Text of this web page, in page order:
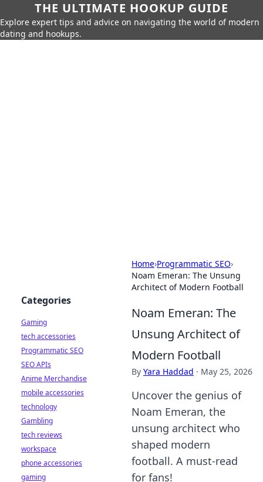
THE ULTIMATE HOOKUP GUIDE
Explore expert tips and advice on navigating the world of modern
dating and hookups.
Home›Programmatic SEO›
Noam Emeran: The Unsung
Architect of Modern Football
Noam Emeran: The
Unsung Architect of
Modern Football
By Yara Haddad · May 25, 2026
Uncover the genius of
Noam Emeran, the
unsung architect who
shaped modern
football. A must-read
for fans!
Categories
Gaming
tech accessories
Programmatic SEO
SEO APIs
Anime Merchandise
mobile accessories
technology
Gambling
tech reviews
workspace
phone accessories
gaming